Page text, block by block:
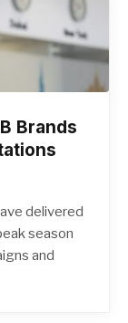
Brands
delivered
season
and